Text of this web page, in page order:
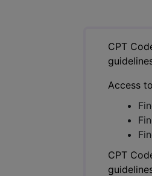
CPT
Access
CPT